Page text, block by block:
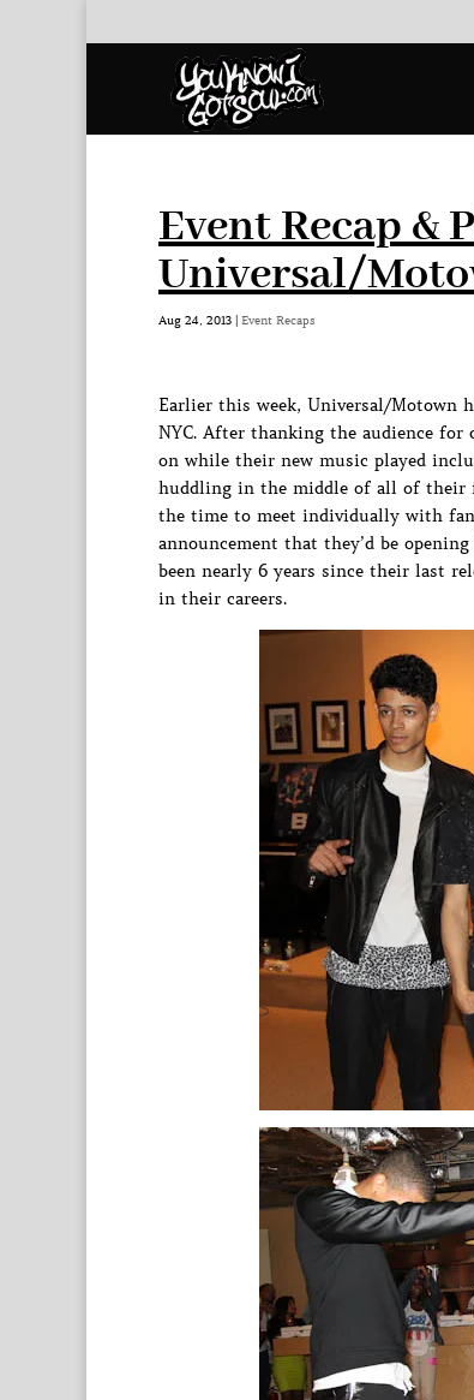
Event Recap &
Universal/
Aug 24, 2013 | Event Recaps
Earlier this week, Universal/Motown
NYC. After thanking the audience for
on while their new music played
huddling in the middle of all of their
the time to meet individually with
announcement that they’d be
been nearly 6 years since their last
in their careers.